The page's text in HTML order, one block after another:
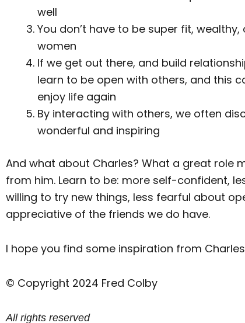
well
You don’t have to be super fit,
women
If we get out there, and build
learn to be open with others, and this
enjoy life again
By interacting with others, we often
wonderful and inspiring
And what about Charles? What a great role
from him. Learn to be: more self-confident,
willing to try new things, less fearful about
appreciative of the friends we do have.
I hope you find some inspiration from
© Copyright 2024 Fred Colby
All rights reserved